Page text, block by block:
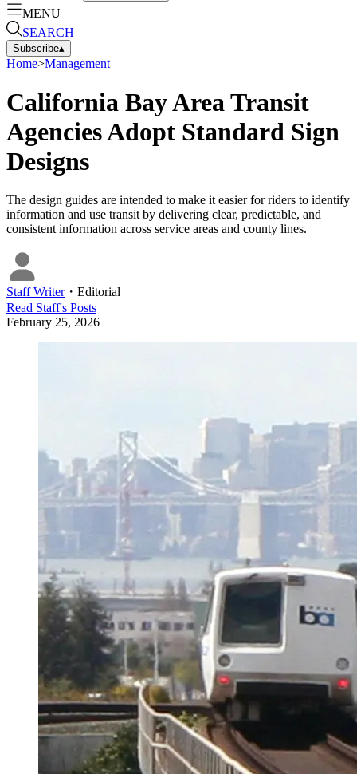
MENU
SEARCH
Subscribe▴
Home>Management
California Bay Area Transit
Agencies Adopt Standard Sign
Designs
The design guides are intended to make it easier for riders to identify
information and use transit by delivering clear, predictable, and
consistent information across service areas and county lines.
Staff Writer・ Editorial
Read Staff's Posts
February 25, 2026